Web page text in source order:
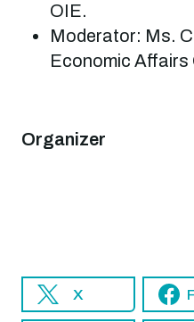
OIE.
Moderator: Ms.
Economic Affairs
Organizer
X